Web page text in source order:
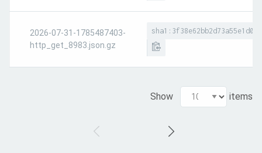
2026-07-31-1785487403-
http_get_8983.json.gz
Show items